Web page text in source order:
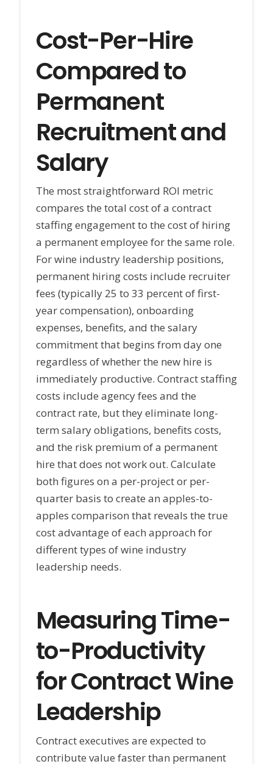
Cost-Per-Hire
Compared to
Permanent
Recruitment and
Salary
The most straightforward ROI metric
compares the total cost of a contract
staffing engagement to the cost of hiring
a permanent employee for the same role.
For wine industry leadership positions,
permanent hiring costs include recruiter
fees (typically 25 to 33 percent of first-
year compensation), onboarding
expenses, benefits, and the salary
commitment that begins from day one
regardless of whether the new hire is
immediately productive. Contract staffing
costs include agency fees and the
contract rate, but they eliminate long-
term salary obligations, benefits costs,
and the risk premium of a permanent
hire that does not work out. Calculate
both figures on a per-project or per-
quarter basis to create an apples-to-
apples comparison that reveals the true
cost advantage of each approach for
different types of wine industry
leadership needs.
Measuring Time-
to-Productivity
for Contract Wine
Leadership
Contract executives are expected to
contribute value faster than permanent